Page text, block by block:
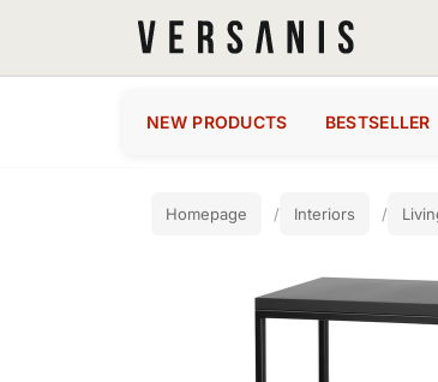
NEW PRODUCTS BESTSELLER
Homepage Interiors